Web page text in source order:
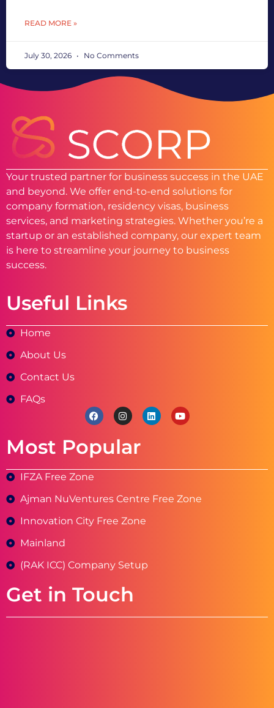
READ MORE »
July 30, 2026 No Comments
Your trusted partner for business success in the UAE
and beyond. We offer end-to-end solutions for
company formation, residency visas, business
services, and marketing strategies. Whether you’re a
startup or an established company, our expert team
is here to streamline your journey to business
success.
Useful Links
Home
About Us
Contact Us
FAQs
Most Popular
IFZA Free Zone
Ajman NuVentures Centre Free Zone
Innovation City Free Zone
Mainland
(RAK ICC) Company Setup
Get in Touch